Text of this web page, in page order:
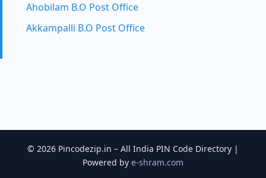
Ahobilam B.O Post Office
Akkampalli B.O Post Office
© 2026 Pincodezip.in – All India PIN Code Directory |
Powered by e-shram.com